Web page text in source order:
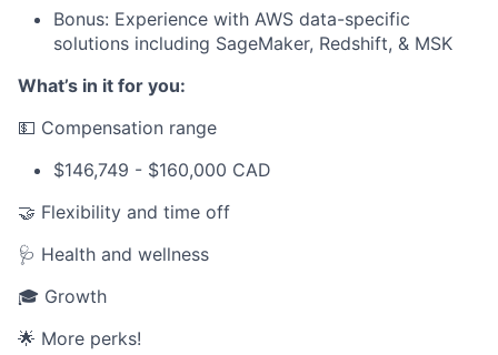
Bonus: Experience with AWS data-specific
solutions including SageMaker, Redshift, & MSK
What’s in it for you:
💵 Compensation range
$146,749 - $160,000 CAD
🤝 Flexibility and time off
🩺 Health and wellness
🎓 Growth
🌟 More perks!